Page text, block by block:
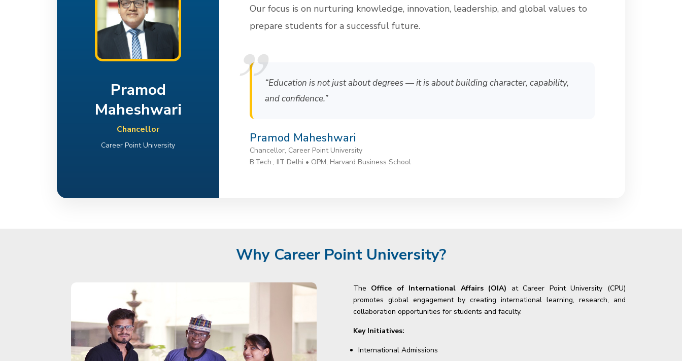
Pramod
Maheshwari
Chancellor
Career Point University
Our focus is on nurturing knowledge, innovation, leadership, and global values to
prepare students for a successful future.
“Education is not just about degrees — it is about building character, capability,
and confidence.”
Pramod Maheshwari
Chancellor, Career Point University
B.Tech., IIT Delhi • OPM, Harvard Business School
Why Career Point University?
The Office of International Affairs (OIA) at Career Point University (CPU)
promotes global engagement by creating international learning, research, and
collaboration opportunities for students and faculty.
Key Initiatives:
International Admissions